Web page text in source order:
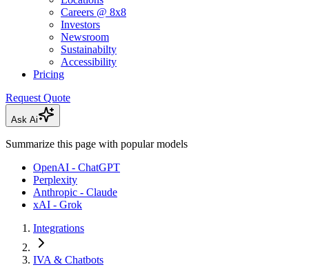
Careers @ 8x8
Investors
Newsroom
Sustainabilty
Accessibility
Pricing
Request Quote
Ask Ai
Summarize this page with popular models
OpenAI - ChatGPT
Perplexity
Anthropic - Claude
xAI - Grok
Integrations
IVA & Chatbots